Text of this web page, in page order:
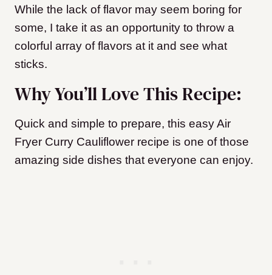
While the lack of flavor may seem boring for
some, I take it as an opportunity to throw a
colorful array of flavors at it and see what
sticks.
Why You’ll Love This Recipe:
Quick and simple to prepare, this easy Air
Fryer Curry Cauliflower recipe is one of those
amazing side dishes that everyone can enjoy.